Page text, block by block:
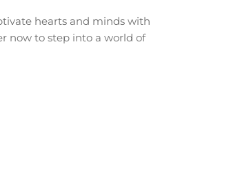
hearts and minds with
now to step into a world of